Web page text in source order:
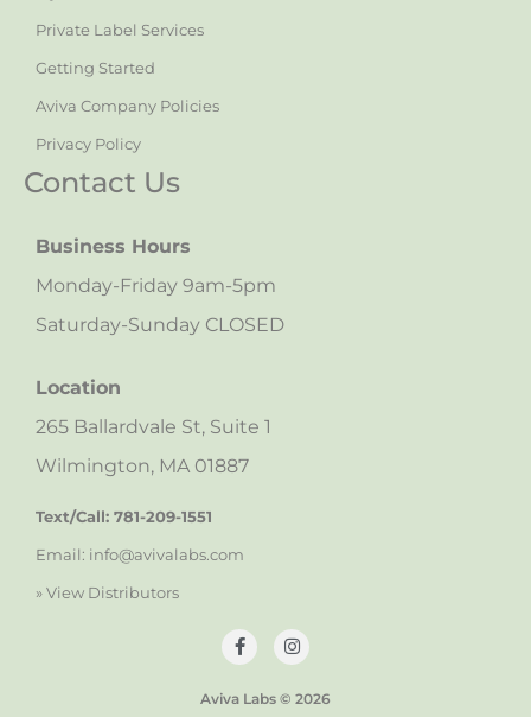
Private Label Services
Getting Started
Aviva Company Policies
Privacy Policy
Contact Us
Business Hours
Monday-Friday 9am-5pm
Saturday-Sunday CLOSED
Location
265 Ballardvale St, Suite 1
Wilmington, MA 01887
Text/Call: 781-209-1551
Email: info@avivalabs.com
» View Distributors
Aviva Labs © 2026